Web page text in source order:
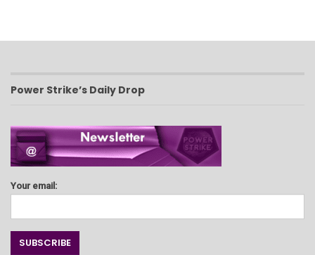
Power Strike’s Daily Drop
Your email: